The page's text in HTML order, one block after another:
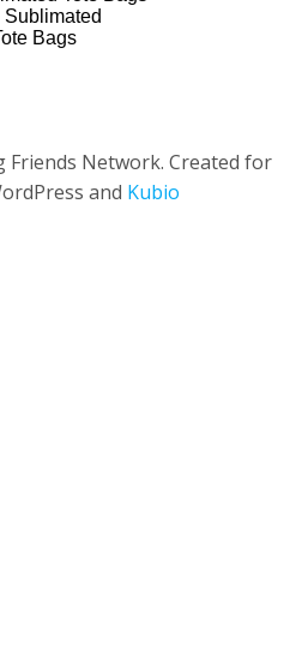
Sublimated
Bags
Friends Network. Created for
and Kubio